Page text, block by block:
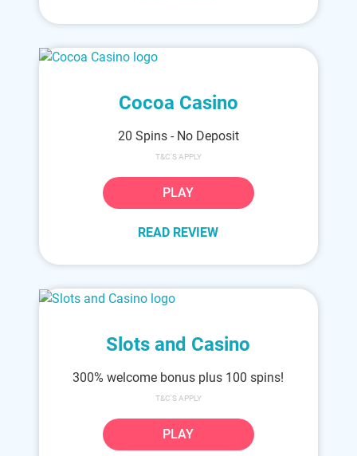
Cocoa Casino
20 Spins - No Deposit
T&C'S APPLY
PLAY
READ REVIEW
Slots and Casino
300% welcome bonus plus 100 spins!
T&C'S APPLY
PLAY